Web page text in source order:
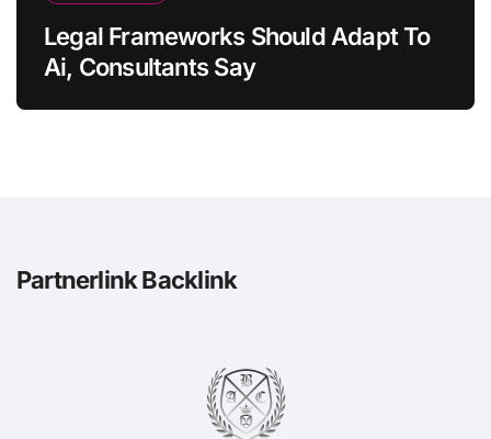
Legal Frameworks Should Adapt To
Ai, Consultants Say
Partnerlink Backlink